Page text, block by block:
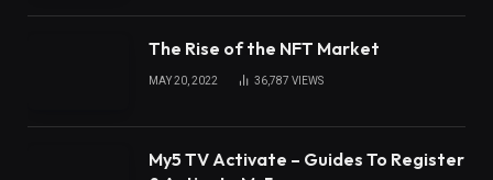
people say they follow a healthy lifestyle, they
usually refer to things like a healthy diet, exercising
a lot, doing yoga, and avoiding eating too much
Mental health is an equally important aspect of a